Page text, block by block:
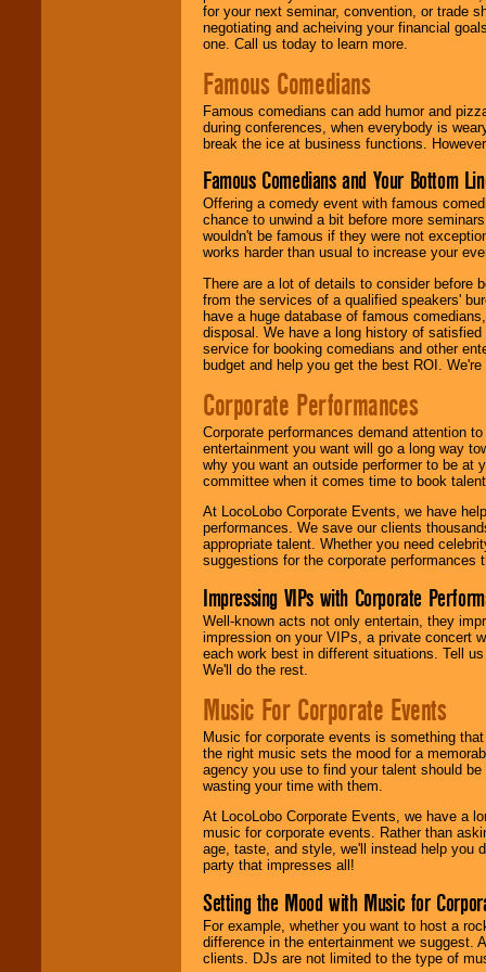
for your next seminar, convention, or trade
negotiating and acheiving your financial
one. Call us today to learn more.
Famous Comedians
Famous comedians can add humor and
during conferences, when everybody is
break the ice at business functions.
Famous Comedians and Your Bottom
Offering a comedy event with famous
chance to unwind a bit before more
wouldn't be famous if they were not
works harder than usual to increase your
There are a lot of details to consider before
from the services of a qualified speakers'
have a huge database of famous
disposal. We have a long history of
service for booking comedians and other
budget and help you get the best ROI.
Corporate Performances
Corporate performances demand attention
entertainment you want will go a long way
why you want an outside performer to be at
committee when it comes time to book
At LocoLobo Corporate Events, we have
performances. We save our clients
appropriate talent. Whether you need
suggestions for the corporate performances
Impressing VIPs with Corporate
Well-known acts not only entertain, they
impression on your VIPs, a private concert
each work best in different situations. Tell
We'll do the rest.
Music For Corporate Events
Music for corporate events is something
the right music sets the mood for a
agency you use to find your talent should
wasting your time with them.
At LocoLobo Corporate Events, we have a
music for corporate events. Rather than
age, taste, and style, we'll instead help you
party that impresses all!
Setting the Mood with Music for
For example, whether you want to host a
difference in the entertainment we suggest.
clients. DJs are not limited to the type of